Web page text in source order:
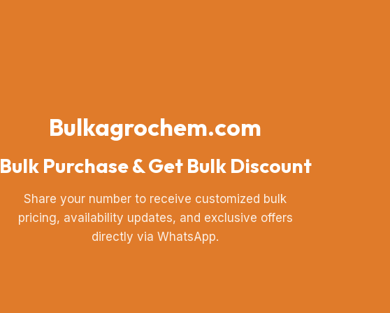
Bulkagrochem.com
Bulk Purchase & Get Bulk Discount
Share your number to receive customized bulk
pricing, availability updates, and exclusive offers
directly via WhatsApp.